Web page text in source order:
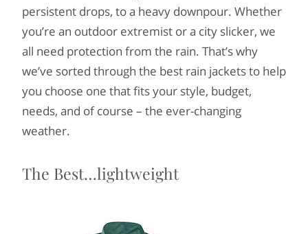
persistent drops, to a heavy downpour. Whether
you’re an outdoor extremist or a city slicker, we
all need protection from the rain. That’s why
we’ve sorted through the best rain jackets to help
you choose one that fits your style, budget,
needs, and of course – the ever-changing
weather.
The Best…lightweight